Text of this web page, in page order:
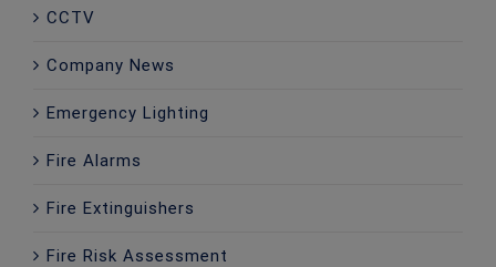
CCTV
Company News
Emergency Lighting
Fire Alarms
Fire Extinguishers
Fire Risk Assessment